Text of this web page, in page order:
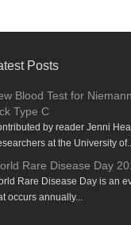
Posts
Blood Test for
Type C
by reader Jenni
at the University
Rare Disease Day
Rare Disease Day is an
occurs annually...